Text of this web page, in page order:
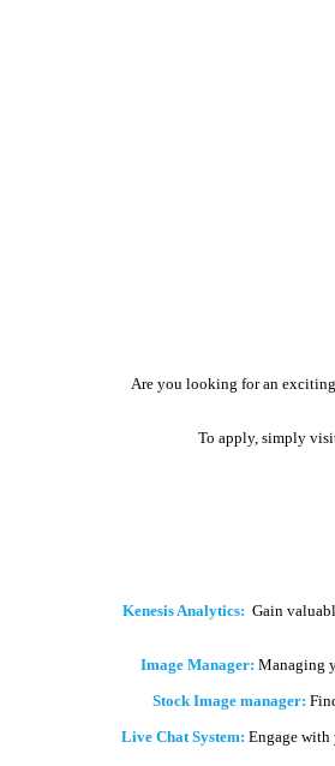
Are you looking for an
To apply, simply
Kenesis Analytics: Gain
Image Manager: Managing
Stock Image manager:
Live Chat System: Engage with